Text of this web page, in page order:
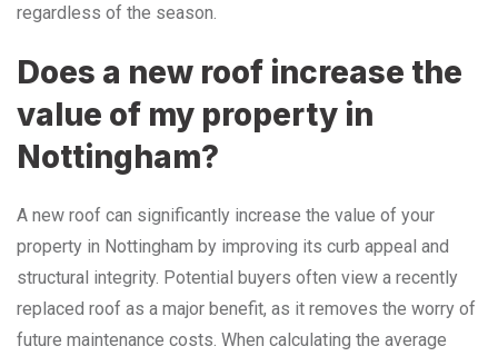
regardless of the season.
Does a new roof increase the
value of my property in
Nottingham?
A new roof can significantly increase the value of your
property in Nottingham by improving its curb appeal and
structural integrity. Potential buyers often view a recently
replaced roof as a major benefit, as it removes the worry of
future maintenance costs. When calculating the average